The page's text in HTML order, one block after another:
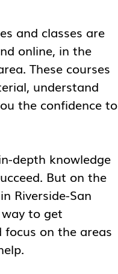
and classes are
online, in the
These courses
understand
the confidence to
depth knowledge
But on the
Riverside-San
to get
on the areas